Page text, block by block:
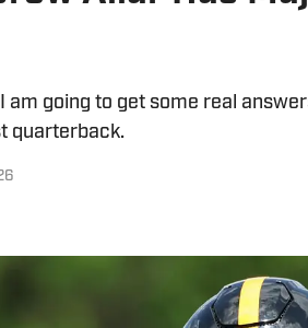
am going to get some real
quarterback.